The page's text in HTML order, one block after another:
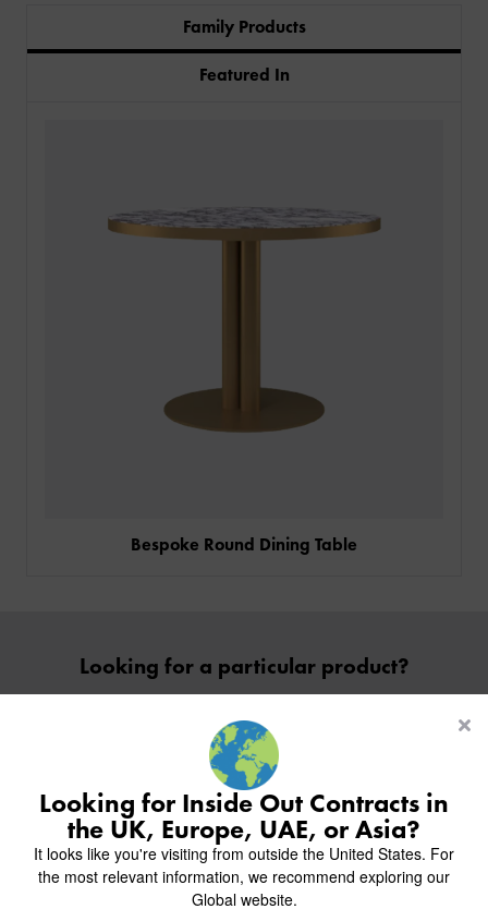
INDUSTRIES
PROJECTS
KINGS AWARD
MILAN IN A VAN
ABOUT
CREATE WISHLIST
BACK
CHAIRS
STOOLS
TABLES
TABLE TOPS
TABLE BASES
BACK
HOTELS
RESTAURANTS
CORPORATE
UNIVERSITIES
BACK
OVERVIEW
AR FURNITURE SAMPLES
BACK
ALL HOTEL PROJECTS
ALL BAR & LOUNGE PROJECTS
ALL CAFE & RESTAURANT PROJECTS
BACK
ABOUT US
DELIVERY & INSTALLATION
DESIGN INSPIRATION
FAQ
Family Products
Featured In
Bespoke Round Dining Table
Looking for a particular product?
Contact Us
Inside inspiration
Join us on Instagram to follow our recent projects.
Looking for Inside Out Contracts in
the UK, Europe, UAE, or Asia?
It looks like you're visiting from outside the United States. For
the most relevant information, we recommend exploring our
Global website.